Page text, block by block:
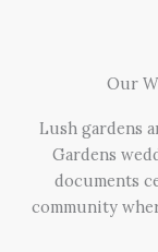
Our
Lush gardens
Gardens
documents
community